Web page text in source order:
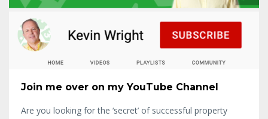
Join me over on my YouTube Channel
Are you looking for the ‘secret’ of successful property